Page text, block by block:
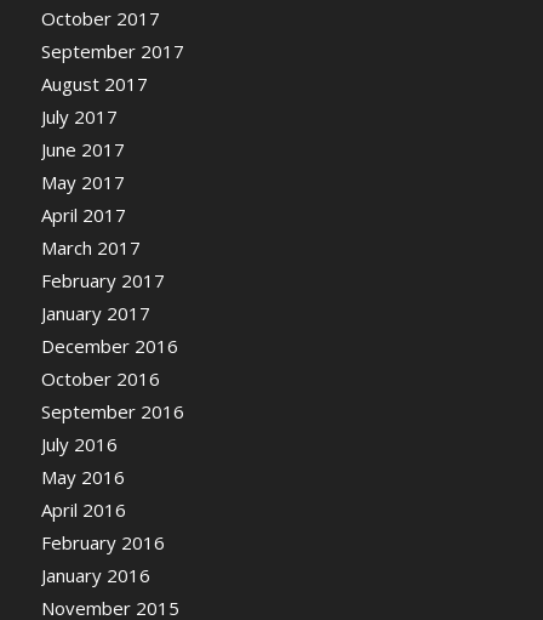
October 2017
September 2017
August 2017
July 2017
June 2017
May 2017
April 2017
March 2017
February 2017
January 2017
December 2016
October 2016
September 2016
July 2016
May 2016
April 2016
February 2016
January 2016
November 2015